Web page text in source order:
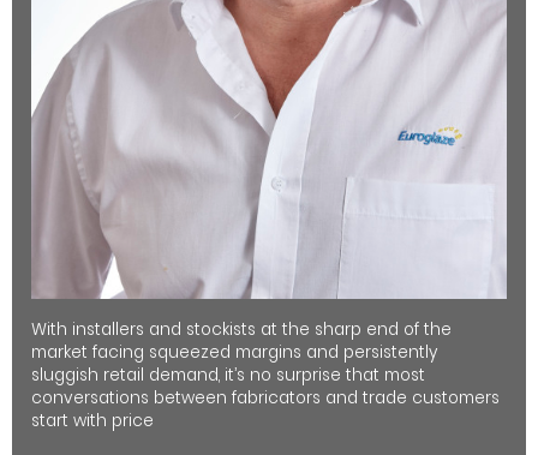
With installers and stockists at the sharp end of the
market facing squeezed margins and persistently
sluggish retail demand, it’s no surprise that most
conversations between fabricators and trade customers
start with price